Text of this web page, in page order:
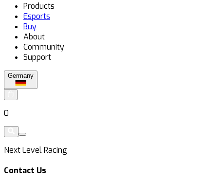
Products
Esports
Buy
About
Community
Support
Germany
0
Next Level Racing
Contact Us